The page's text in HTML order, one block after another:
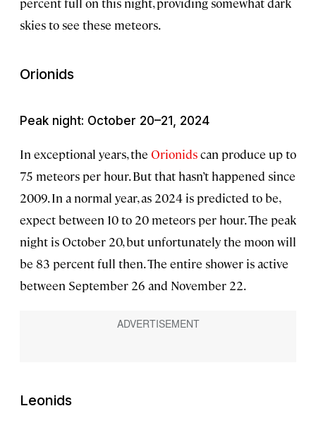
skies to see these meteors.
Orionids
Peak night: October 20–21, 2024
In exceptional years, the Orionidscan produce up to
75 meteors per hour. But that hasn’t happened since
2009. In a normal year, as 2024 is predicted to be,
expect between 10 to 20 meteors per hour. The peak
night is October 20, but unfortunately the moon will
be 83 percent full then. The entire shower is active
between September 26 and November 22.
Leonids